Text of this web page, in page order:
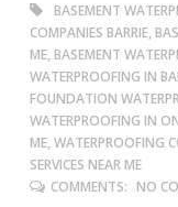
BASEMENT
COMPANIES BARRIE,
ME, BASEMENT
WATERPROOFING IN
FOUNDATION
WATERPROOFING IN
ME, WATERPROOFING
SERVICES NEAR ME
COMMENTS: NO